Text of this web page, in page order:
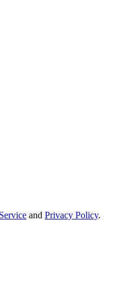
and Privacy Policy.